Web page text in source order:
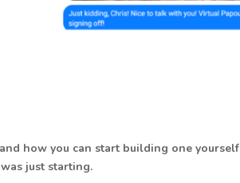
how you can start building one
just starting.